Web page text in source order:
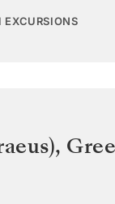
EXCURSIONS
,